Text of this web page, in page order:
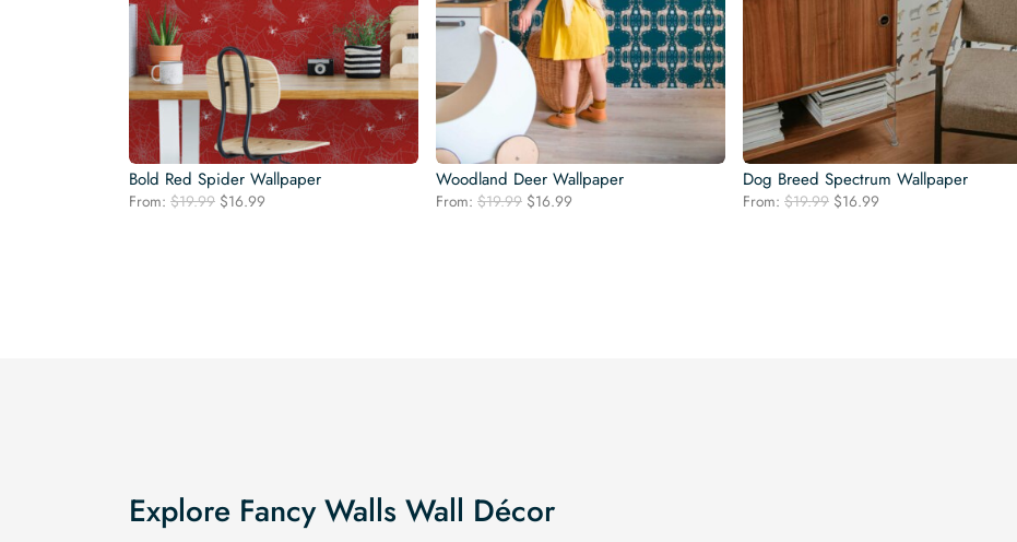
Bold Red Spider Wallpaper
From: $19.99 Original
$16.99
Woodland Deer Wallpaper
From: $19.99 Original
$16.99
Dog Breed Spectrum Wallpaper
From: $19.99 Original
$16.99
Explore Fancy Walls Wall Décor